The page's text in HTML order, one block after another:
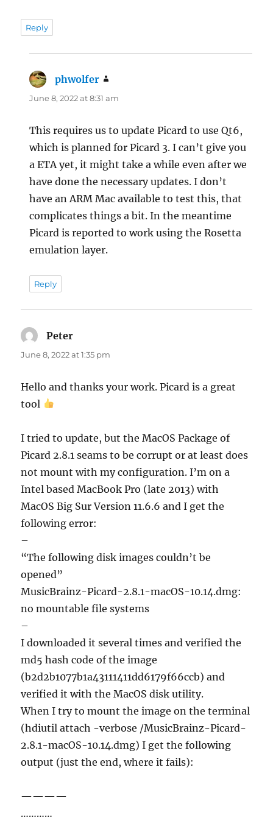
Reply
phwolfer
June 8, 2022 at 8:31 am
This requires us to update Picard to use Qt6,
which is planned for Picard 3. I can’t give you
a ETA yet, it might take a while even after we
have done the necessary updates. I don’t
have an ARM Mac available to test this, that
complicates things a bit. In the meantime
Picard is reported to work using the Rosetta
emulation layer.
Reply
Peter
June 8, 2022 at 1:35 pm
Hello and thanks your work. Picard is a great
tool
I tried to update, but the MacOS Package of
Picard 2.8.1 seams to be corrupt or at least does
not mount with my configuration. I’m on a
Intel based MacBook Pro (late 2013) with
MacOS Big Sur Version 11.6.6 and I get the
following error:
–
“The following disk images couldn’t be
opened”
MusicBrainz-Picard-2.8.1-macOS-10.14.dmg:
no mountable file systems
–
I downloaded it several times and verified the
md5 hash code of the image
(b2d2b1077b1a43111411dd6179f66ccb) and
verified it with the MacOS disk utility.
When I try to mount the image on the terminal
(hdiutil attach -verbose /MusicBrainz-Picard-
2.8.1-macOS-10.14.dmg) I get the following
output (just the end, where it fails):
————
…………